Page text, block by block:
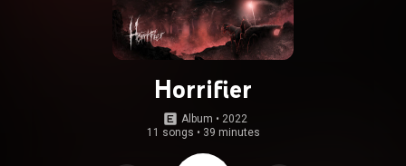
Horrifier
Album • 2022
11 songs • 39 minutes